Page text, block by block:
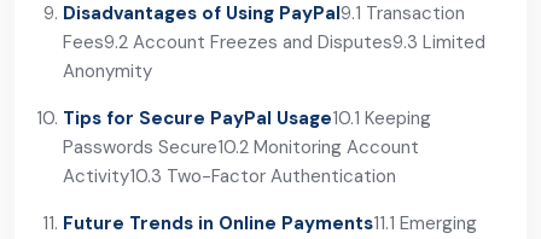
Disadvantages of Using PayPal9.1 Transaction
Fees9.2 Account Freezes and Disputes9.3 Limited
Anonymity
Tips for Secure PayPal Usage10.1 Keeping
Passwords Secure10.2 Monitoring Account
Activity10.3 Two-Factor Authentication
Future Trends in Online Payments11.1 Emerging